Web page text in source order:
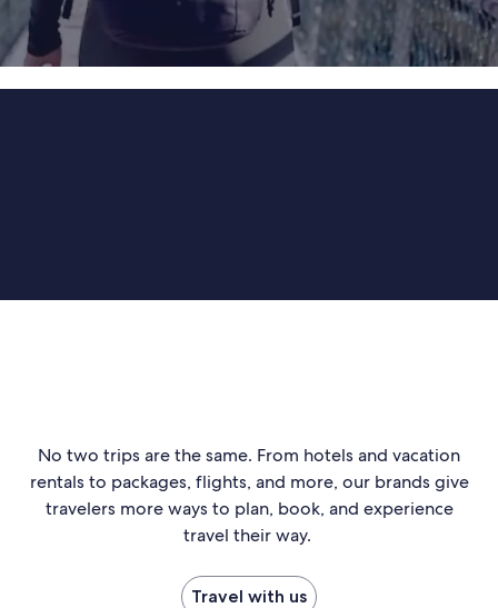
No two trips are the same. From hotels and vacation
rentals to packages, flights, and more, our brands give
travelers more ways to plan, book, and experience
travel their way.
Travel with us